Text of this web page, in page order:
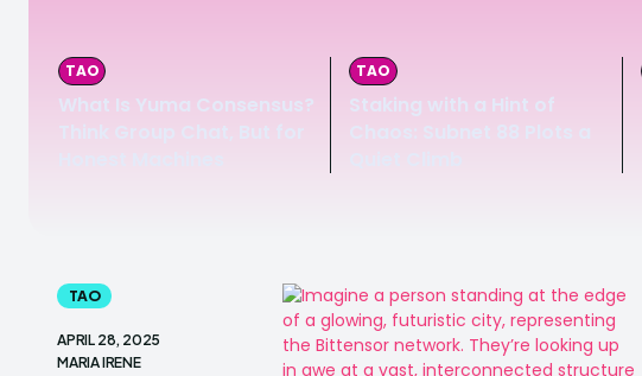
TAO
What Is Yuma Consensus?
TAO
Staking with a Hint of
TAO
APRIL 28, 2025
MARIA IRENE